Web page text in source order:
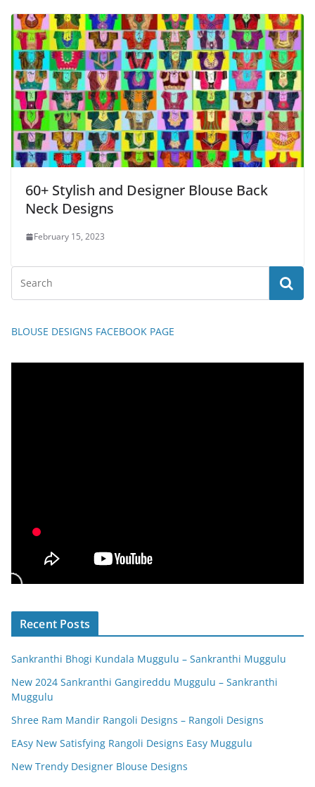
60+ Stylish and Designer Blouse Back
Neck Designs
February 15, 2023
BLOUSE DESIGNS FACEBOOK PAGE
Recent Posts
Sankranthi Bhogi Kundala Muggulu – Sankranthi Muggulu
New 2024 Sankranthi Gangireddu Muggulu – Sankranthi
Muggulu
Shree Ram Mandir Rangoli Designs – Rangoli Designs
EAsy New Satisfying Rangoli Designs Easy Muggulu
New Trendy Designer Blouse Designs